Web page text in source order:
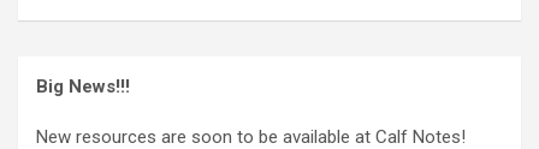
Big News!!!
New resources are soon to be available at Calf Notes!